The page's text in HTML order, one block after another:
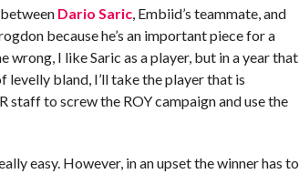
between Dario Saric, Embiid’s teammate, and
because he’s an important piece for a
wrong, I like Saric as a player, but in a year that
levelly bland, I’ll take the player that is
staff to screw the ROY campaign and use the
easy. However, in an upset the winner has to